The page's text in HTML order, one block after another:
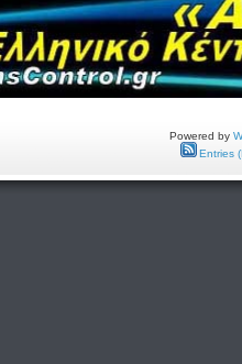
Powered by
Entries